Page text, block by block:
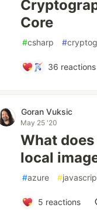
Core
#csharp #
36 reactions
Goran Vuksic
May 25 '20
What
local
#azure #
5 reactions